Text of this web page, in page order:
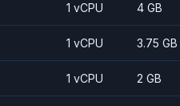
1 vCPU 4 GB
1 vCPU 3.75 GB
1 vCPU 2 GB